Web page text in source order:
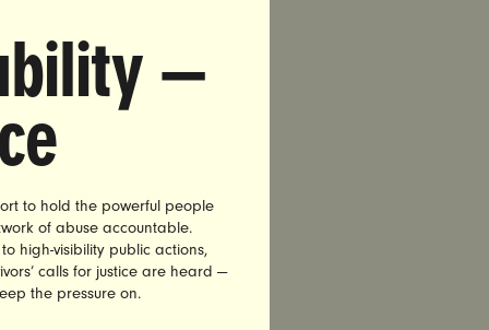
its
—
to hold the powerful people
of abuse accountable.
high-visibility public actions,
calls for justice are heard —
the pressure on.